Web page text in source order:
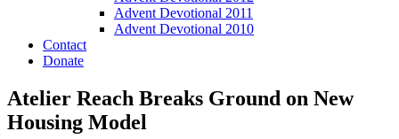
Advent Devotional 2011
Advent Devotional 2010
Contact
Donate
Atelier Reach Breaks Ground on New
Housing Model